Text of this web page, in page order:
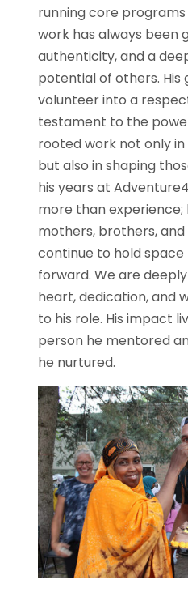
running core programs
work has always been
authenticity, and a
potential of others.
volunteer into a
testament to the
rooted work not only
but also in shaping
his years at
more than experience;
mothers, brothers, and
continue to hold space
forward. We are
heart, dedication, and
to his role. His impact
person he mentored
he nurtured.